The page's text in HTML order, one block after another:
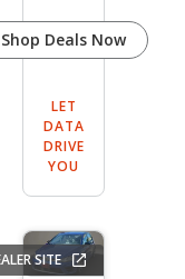
Shop Deals Now
LET
DATA
DRIVE
YOU
SITE